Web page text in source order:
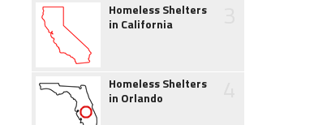
Homeless Shelters
in California
Homeless Shelters
in Orlando